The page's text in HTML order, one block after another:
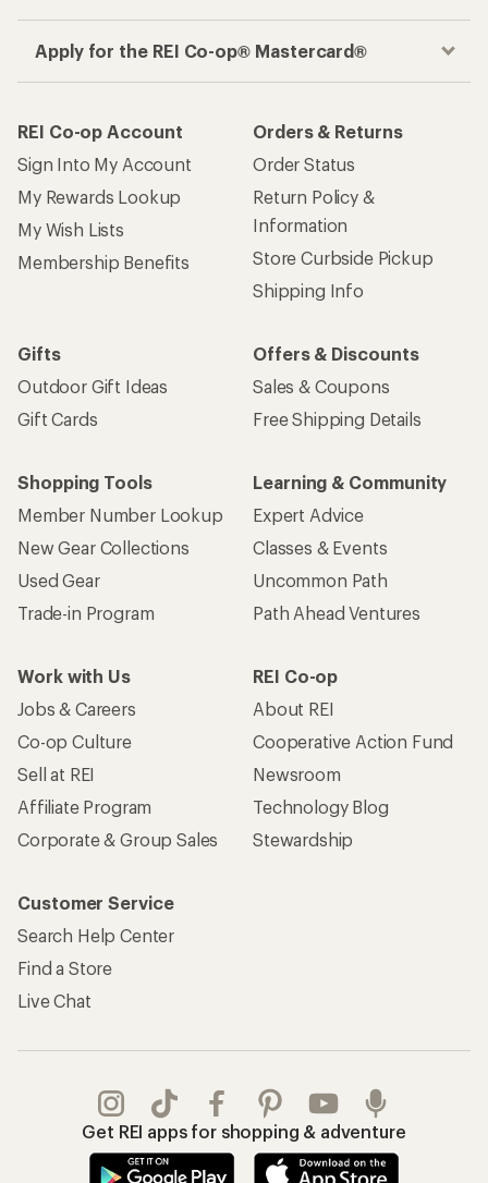
Apply for the REI Co-op® Mastercard®
REI Co-op Account
Sign Into My Account
My Rewards Lookup
My Wish Lists
Membership Benefits
Orders & Returns
Order Status
Return Policy &
Information
Store Curbside Pickup
Shipping Info
Gifts
Outdoor Gift Ideas
Gift Cards
Offers & Discounts
Sales & Coupons
Free Shipping Details
Shopping Tools
Member Number Lookup
New Gear Collections
Used Gear
Trade-in Program
Learning & Community
Expert Advice
Classes & Events
Uncommon Path
Path Ahead Ventures
Work with Us
Jobs & Careers
Co-op Culture
Sell at REI
Affiliate Program
Corporate & Group Sales
REI Co-op
About REI
Cooperative Action Fund
Newsroom
Technology Blog
Stewardship
Customer Service
Search Help Center
Find a Store
Live Chat
Get REI apps for shopping & adventure